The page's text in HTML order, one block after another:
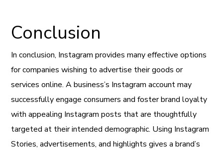
Conclusion
In conclusion, Instagram provides many effective options
for companies wishing to advertise their goods or
services online. A business’s Instagram account may
successfully engage consumers and foster brand loyalty
with appealing Instagram posts that are thoughtfully
targeted at their intended demographic. Using Instagram
Stories, advertisements, and highlights gives a brand’s